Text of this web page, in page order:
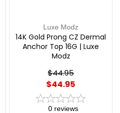
Luxe Modz
14K Gold Prong CZ Dermal
Anchor Top 16G | Luxe
Modz
$44.95
$44.95
0 reviews